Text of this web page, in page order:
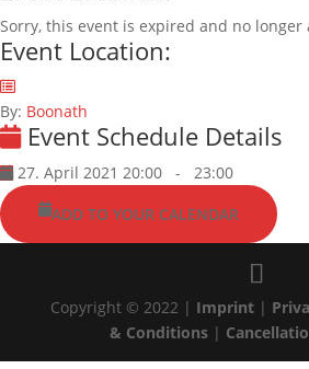
Sorry, this event is expired and no longer
Event Location:
By: Boonath
Event Schedule Details
27. April 2021 20:00 -
23:00
ADD TO YOUR CALENDAR
Copyright © 2022 | Imprint |
& Conditions |